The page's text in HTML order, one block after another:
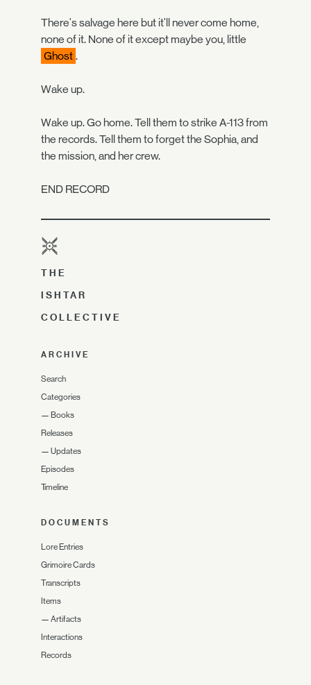
There's salvage here but it'll never come home,
none of it. None of it except maybe you, little
Ghost .
Wake up.
Wake up. Go home. Tell them to strike A-113 from
the records. Tell them to forget the Sophia, and
the mission, and her crew.
END RECORD
THE
ISHTAR
COLLECTIVE
ARCHIVE
Search
Categories
— Books
Releases
— Updates
Episodes
Timeline
DOCUMENTS
Lore Entries
Grimoire Cards
Transcripts
Items
— Artifacts
Interactions
Records